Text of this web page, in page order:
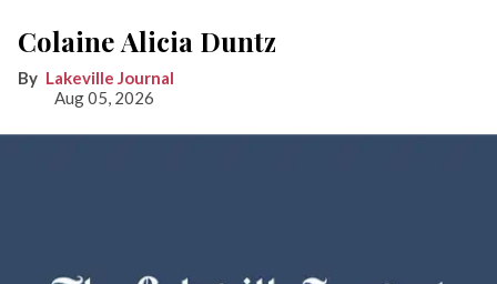
Colaine Alicia Duntz
Lakeville Journal
Aug 05, 2026